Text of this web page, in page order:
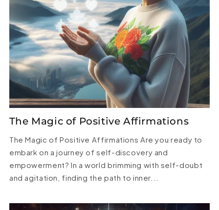
The Magic of Positive Affirmations
The Magic of Positive Affirmations Are you ready to
embark on a journey of self-discovery and
empowerment? In a world brimming with self-doubt
and agitation, finding the path to inner...